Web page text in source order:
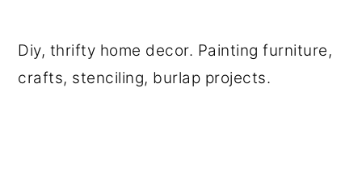
Diy, thrifty home decor. Painting furniture,
crafts, stenciling, burlap projects.